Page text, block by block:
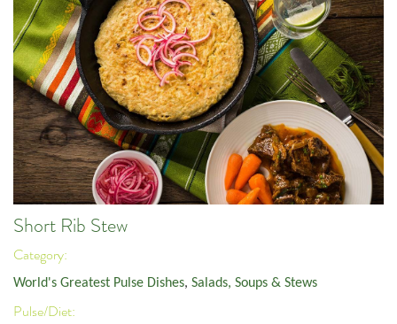
Short Rib Stew
Category:
World's Greatest Pulse Dishes, Salads, Soups & Stews
Pulse/Diet: